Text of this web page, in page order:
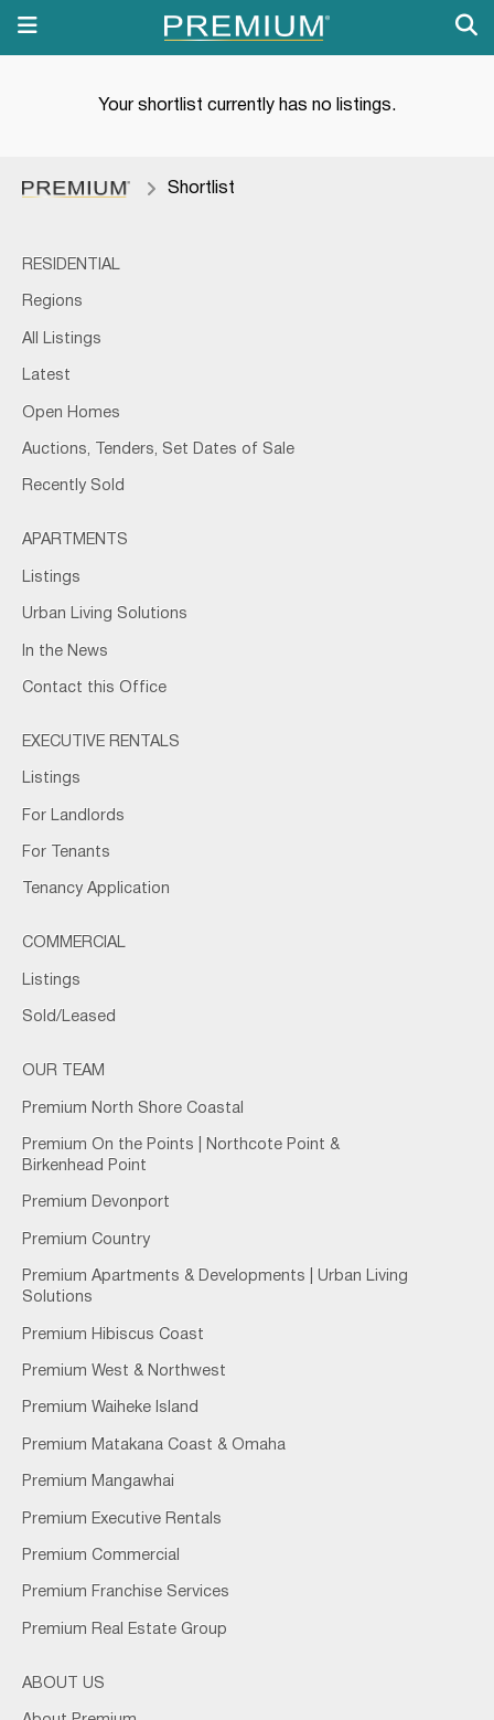
Your shortlist currently has no listings.
Shortlist
RESIDENTIAL
Regions
All Listings
Latest
Open Homes
Auctions, Tenders, Set Dates of Sale
Recently Sold
APARTMENTS
Listings
Urban Living Solutions
In the News
Contact this Office
EXECUTIVE RENTALS
Listings
For Landlords
For Tenants
Tenancy Application
COMMERCIAL
Listings
Sold/Leased
OUR TEAM
Premium North Shore Coastal
Premium On the Points | Northcote Point &
Birkenhead Point
Premium Devonport
Premium Country
Premium Apartments & Developments | Urban Living
Solutions
Premium Hibiscus Coast
Premium West & Northwest
Premium Waiheke Island
Premium Matakana Coast & Omaha
Premium Mangawhai
Premium Executive Rentals
Premium Commercial
Premium Franchise Services
Premium Real Estate Group
ABOUT US